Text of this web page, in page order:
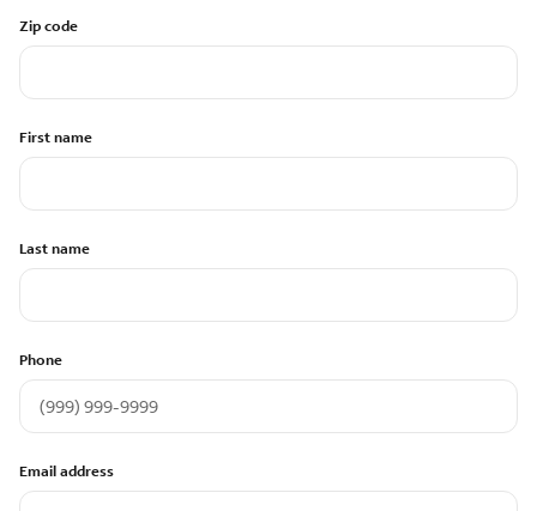
Zip code
First name
Last name
Phone
Email address